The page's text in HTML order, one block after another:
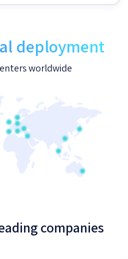
deployment
worldwide
companies